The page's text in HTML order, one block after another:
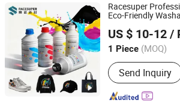
Racesuper
Eco-Friendly
ShirtPrinting
US $ 10-12 /
1 Piece (MOQ)
Type :Water
Send Inquiry
Dongguan Racesuper New Material
Guangdong, China Since